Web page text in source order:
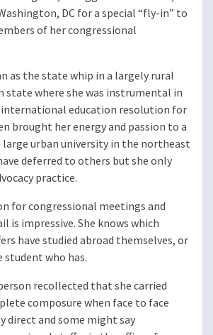
DC for a special “fly-in” to
of her congressional
as the state whip in a largely rural
state where she was instrumental in
education resolution for
brought her energy and passion to a
urban university in the northeast
deferred to others but she only
practice.
for congressional meetings and
impressive. She knows which
have studied abroad themselves, or
student who has.
recollected that she carried
composure when face to face
direct and some might say